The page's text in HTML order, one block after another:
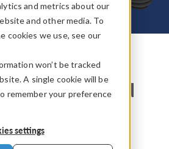
and metrics about our
and other media. To
cookies we use, see our
won’t be tracked
A single cookie will be
remember your preference
settings
Images and